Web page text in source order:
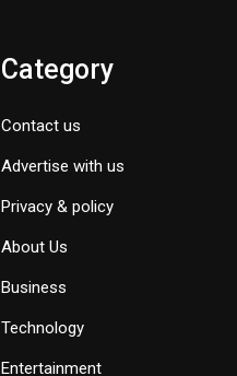
Category
Contact us
Advertise with us
Privacy & policy
About Us
Business
Technology
Entertainment